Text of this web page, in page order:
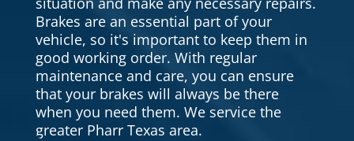
Brakes are an essential part of your
vehicle, so it's important to keep them in
good working order. With regular
maintenance and care, you can ensure
that your brakes will always be there
when you need them. We service the
greater Pharr Texas area.